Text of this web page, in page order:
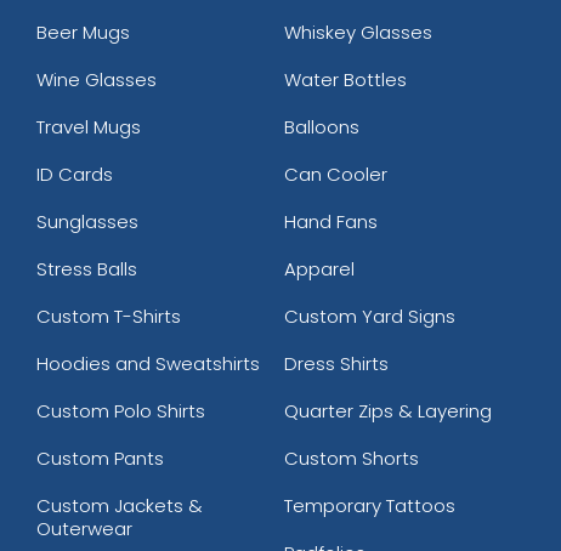
Beer Mugs
Whiskey Glasses
Wine Glasses
Water Bottles
Travel Mugs
Balloons
ID Cards
Can Cooler
Sunglasses
Hand Fans
Stress Balls
Apparel
Custom T-Shirts
Custom Yard Signs
Hoodies and Sweatshirts
Dress Shirts
Custom Polo Shirts
Quarter Zips & Layering
Custom Pants
Custom Shorts
Custom Jackets &
Outerwear
Temporary Tattoos